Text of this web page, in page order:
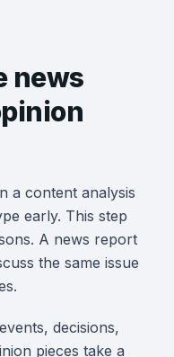
news
a content analysis
early. This step
A news report
the same issue
decisions,
pieces take a